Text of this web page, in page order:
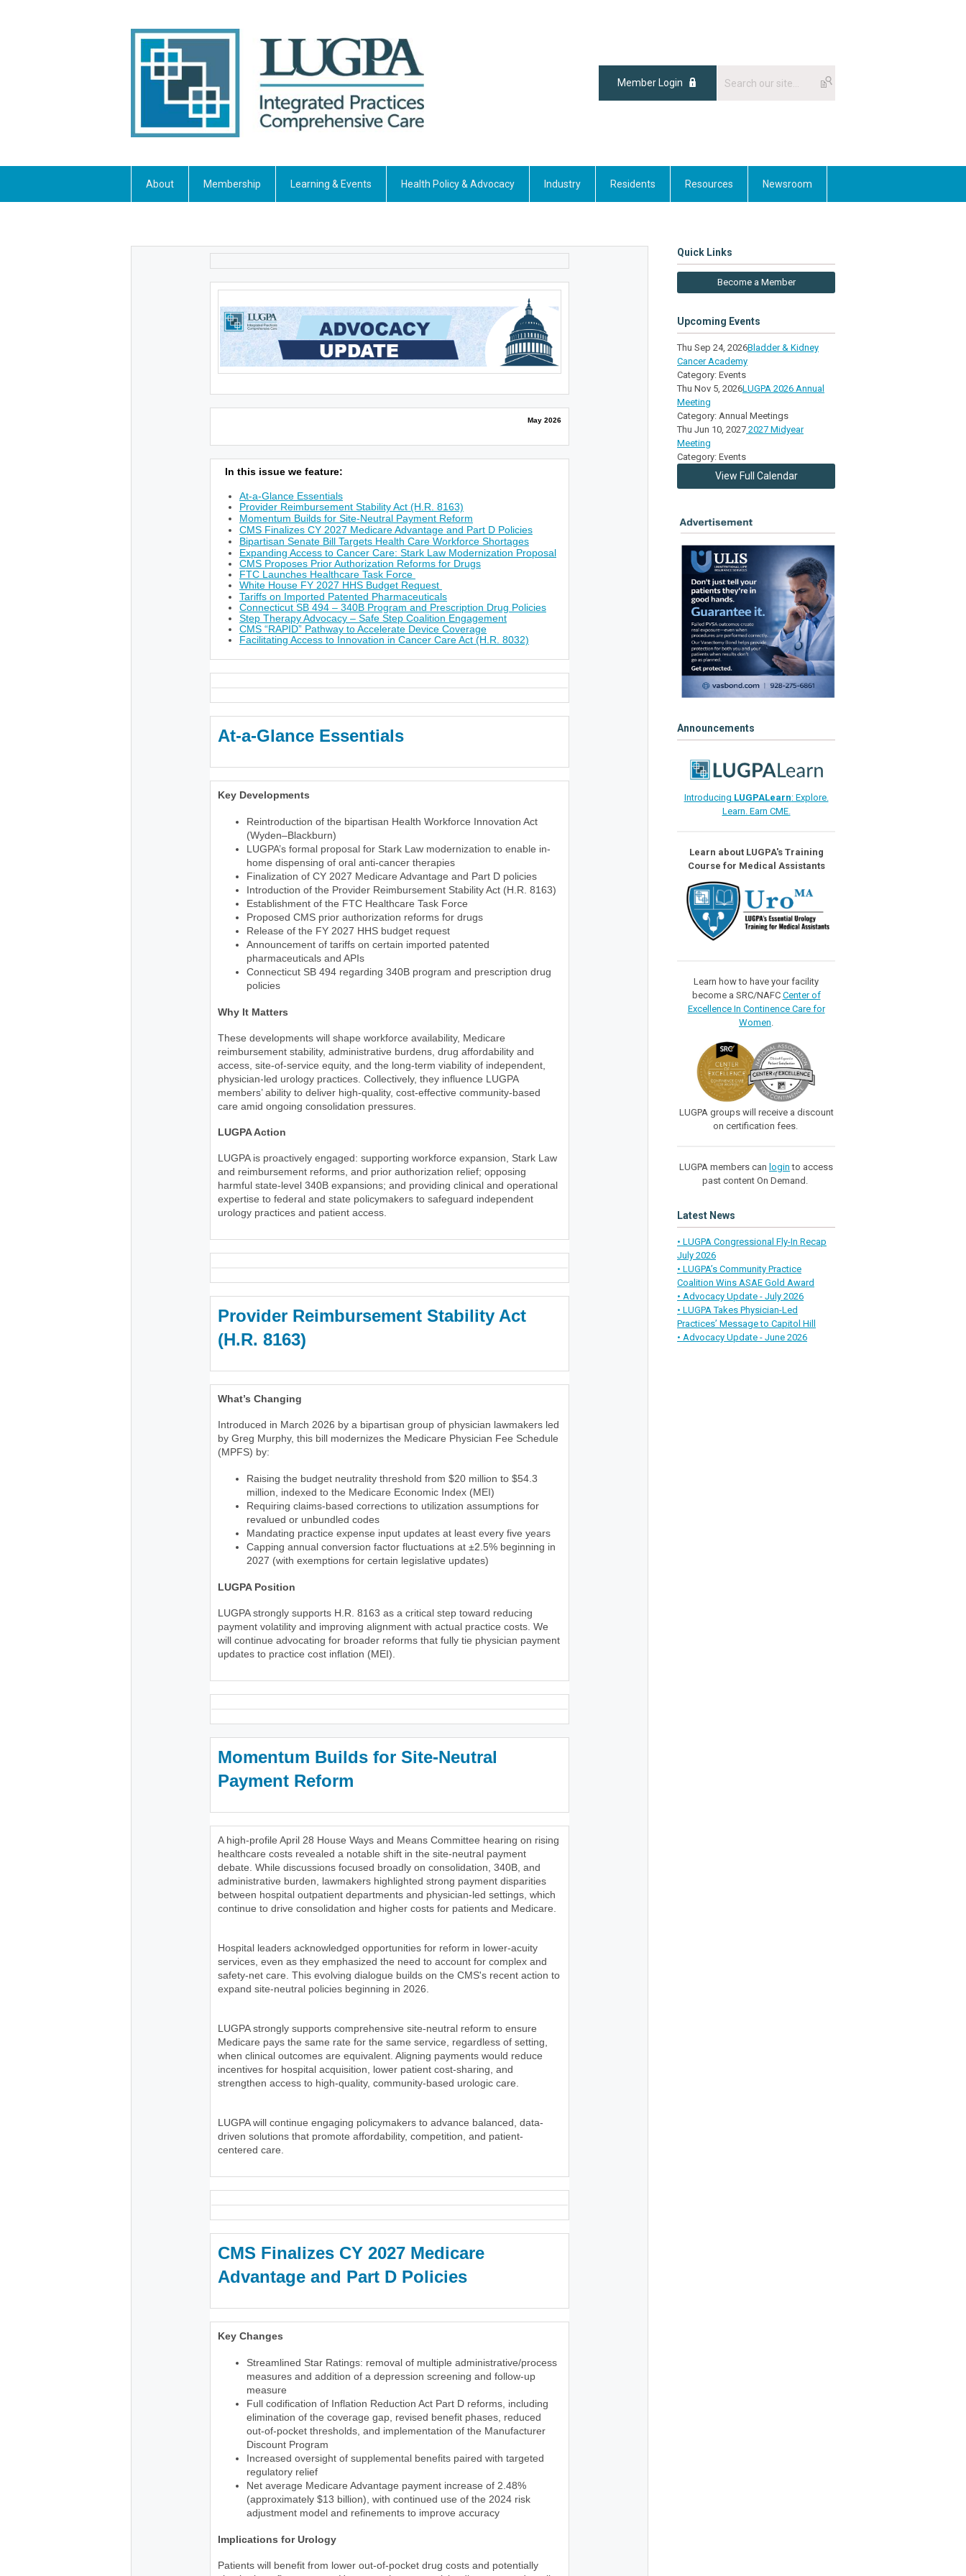
Member Login
About Membership Learning & Events Health Policy & Advocacy Industry Residents Resources Newsroom
May 2026
In this issue we feature:
At-a-Glance Essentials
Provider Reimbursement Stability Act (H.R. 8163)
Momentum Builds for Site-Neutral Payment Reform
CMS Finalizes CY 2027 Medicare Advantage and Part D Policies
Bipartisan Senate Bill Targets Health Care Workforce Shortages
Expanding Access to Cancer Care: Stark Law Modernization Proposal
CMS Proposes Prior Authorization Reforms for Drugs
FTC Launches Healthcare Task Force
White House FY 2027 HHS Budget Request
Tariffs on Imported Patented Pharmaceuticals
Connecticut SB 494 – 340B Program and Prescription Drug Policies
Step Therapy Advocacy – Safe Step Coalition Engagement
CMS “RAPID” Pathway to Accelerate Device Coverage
Facilitating Access to Innovation in Cancer Care Act (H.R. 8032)
At-a-Glance Essentials
Key Developments
Reintroduction of the bipartisan Health Workforce Innovation Act
(Wyden–Blackburn)
LUGPA’s formal proposal for Stark Law modernization to enable in-
home dispensing of oral anti-cancer therapies
Finalization of CY 2027 Medicare Advantage and Part D policies
Introduction of the Provider Reimbursement Stability Act (H.R. 8163)
Establishment of the FTC Healthcare Task Force
Proposed CMS prior authorization reforms for drugs
Release of the FY 2027 HHS budget request
Announcement of tariffs on certain imported patented
pharmaceuticals and APIs
Connecticut SB 494 regarding 340B program and prescription drug
policies
Why It Matters
These developments will shape workforce availability, Medicare
reimbursement stability, administrative burdens, drug affordability and
access, site-of-service equity, and the long-term viability of independent,
physician-led urology practices. Collectively, they influence LUGPA
members’ ability to deliver high-quality, cost-effective community-based
care amid ongoing consolidation pressures.
LUGPA Action
LUGPA is proactively engaged: supporting workforce expansion, Stark Law
and reimbursement reforms, and prior authorization relief; opposing
harmful state-level 340B expansions; and providing clinical and operational
expertise to federal and state policymakers to safeguard independent
urology practices and patient access.
Provider Reimbursement Stability Act
(H.R. 8163)
What’s Changing
Introduced in March 2026 by a bipartisan group of physician lawmakers led
by Greg Murphy, this bill modernizes the Medicare Physician Fee Schedule
(MPFS) by:
Raising the budget neutrality threshold from $20 million to $54.3
million, indexed to the Medicare Economic Index (MEI)
Requiring claims-based corrections to utilization assumptions for
revalued or unbundled codes
Mandating practice expense input updates at least every five years
Capping annual conversion factor fluctuations at ±2.5% beginning in
2027 (with exemptions for certain legislative updates)
LUGPA Position
LUGPA strongly supports H.R. 8163 as a critical step toward reducing
payment volatility and improving alignment with actual practice costs. We
will continue advocating for broader reforms that fully tie physician payment
updates to practice cost inflation (MEI).
Momentum Builds for Site-Neutral
Payment Reform
A high-profile April 28 House Ways and Means Committee hearing on rising
healthcare costs revealed a notable shift in the site-neutral payment
debate. While discussions focused broadly on consolidation, 340B, and
administrative burden, lawmakers highlighted strong payment disparities
between hospital outpatient departments and physician-led settings, which
continue to drive consolidation and higher costs for patients and Medicare.
Hospital leaders acknowledged opportunities for reform in lower-acuity
services, even as they emphasized the need to account for complex and
safety-net care. This evolving dialogue builds on the CMS's recent action to
expand site-neutral policies beginning in 2026.
LUGPA strongly supports comprehensive site-neutral reform to ensure
Medicare pays the same rate for the same service, regardless of setting,
when clinical outcomes are equivalent. Aligning payments would reduce
incentives for hospital acquisition, lower patient cost-sharing, and
strengthen access to high-quality, community-based urologic care.
LUGPA will continue engaging policymakers to advance balanced, data-
driven solutions that promote affordability, competition, and patient-
centered care.
CMS Finalizes CY 2027 Medicare
Advantage and Part D Policies
Key Changes
Streamlined Star Ratings: removal of multiple administrative/process
measures and addition of a depression screening and follow-up
measure
Full codification of Inflation Reduction Act Part D reforms, including
elimination of the coverage gap, revised benefit phases, reduced
out-of-pocket thresholds, and implementation of the Manufacturer
Discount Program
Increased oversight of supplemental benefits paired with targeted
regulatory relief
Net average Medicare Advantage payment increase of 2.48%
(approximately $13 billion), with continued use of the 2024 risk
adjustment model and refinements to improve accuracy
Implications for Urology
Patients will benefit from lower out-of-pocket drug costs and potentially
Quick Links
Become a Member
Upcoming Events
Thu Sep 24, 2026Bladder & Kidney
Cancer Academy
Category: Events
Thu Nov 5, 2026LUGPA 2026 Annual
Meeting
Category: Annual Meetings
Thu Jun 10, 2027 2027 Midyear
Meeting
Category: Events
View Full Calendar
Announcements
Introducing LUGPALearn: Explore.
Learn. Earn CME.
Learn about LUGPA's Training
Course for Medical Assistants
Learn how to have your facility
become a SRC/NAFC Center of
Excellence In Continence Care for
Women
LUGPA groups will receive a discount
on certification fees.
LUGPA members can login to access
past content On Demand.
Latest News
• LUGPA Congressional Fly-In Recap
July 2026
• LUGPA’s Community Practice
Coalition Wins ASAE Gold Award
• Advocacy Update - July 2026
• LUGPA Takes Physician-Led
Practices’ Message to Capitol Hill
• Advocacy Update - June 2026